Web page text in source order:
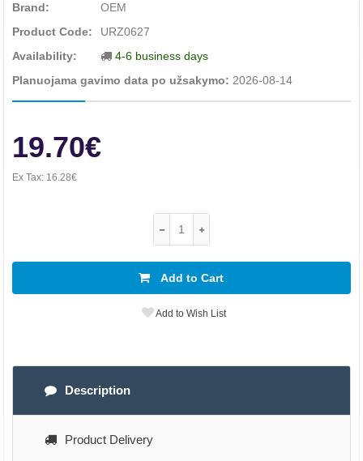
Brand:
OEM
Product Code:
URZ0627
Availability:
4-6 business days
Planuojama gavimo data po užsakymo: 2026-08-14
19.70€
Ex Tax: 16.28€
Add to Cart
Add to Wish List
Description
Product Delivery